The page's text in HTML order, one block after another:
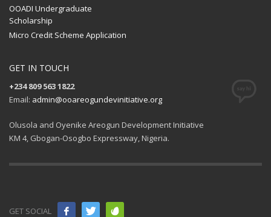
OOADI Undergraduate
Scholarship
Micro Credit Scheme Application
GET IN TOUCH
+234 809 563 1822
Email: admin@ooareogundevinitiative.org
Olusola and Oyenike Areogun Development Initiative
KM 4, Gbogan-Osogbo Expressway, Nigeria.
GET SOCIAL